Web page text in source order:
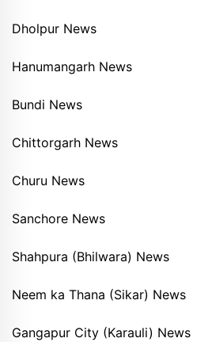
Dholpur News
Hanumangarh News
Bundi News
Chittorgarh News
Churu News
Sanchore News
Shahpura (Bhilwara) News
Neem ka Thana (Sikar) News
Gangapur City (Karauli) News